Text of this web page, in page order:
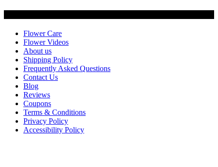
Flower Care
Flower Videos
About us
Shipping Policy
Frequently Asked Questions
Contact Us
Blog
Reviews
Coupons
Terms & Conditions
Privacy Policy
Accessibility Policy